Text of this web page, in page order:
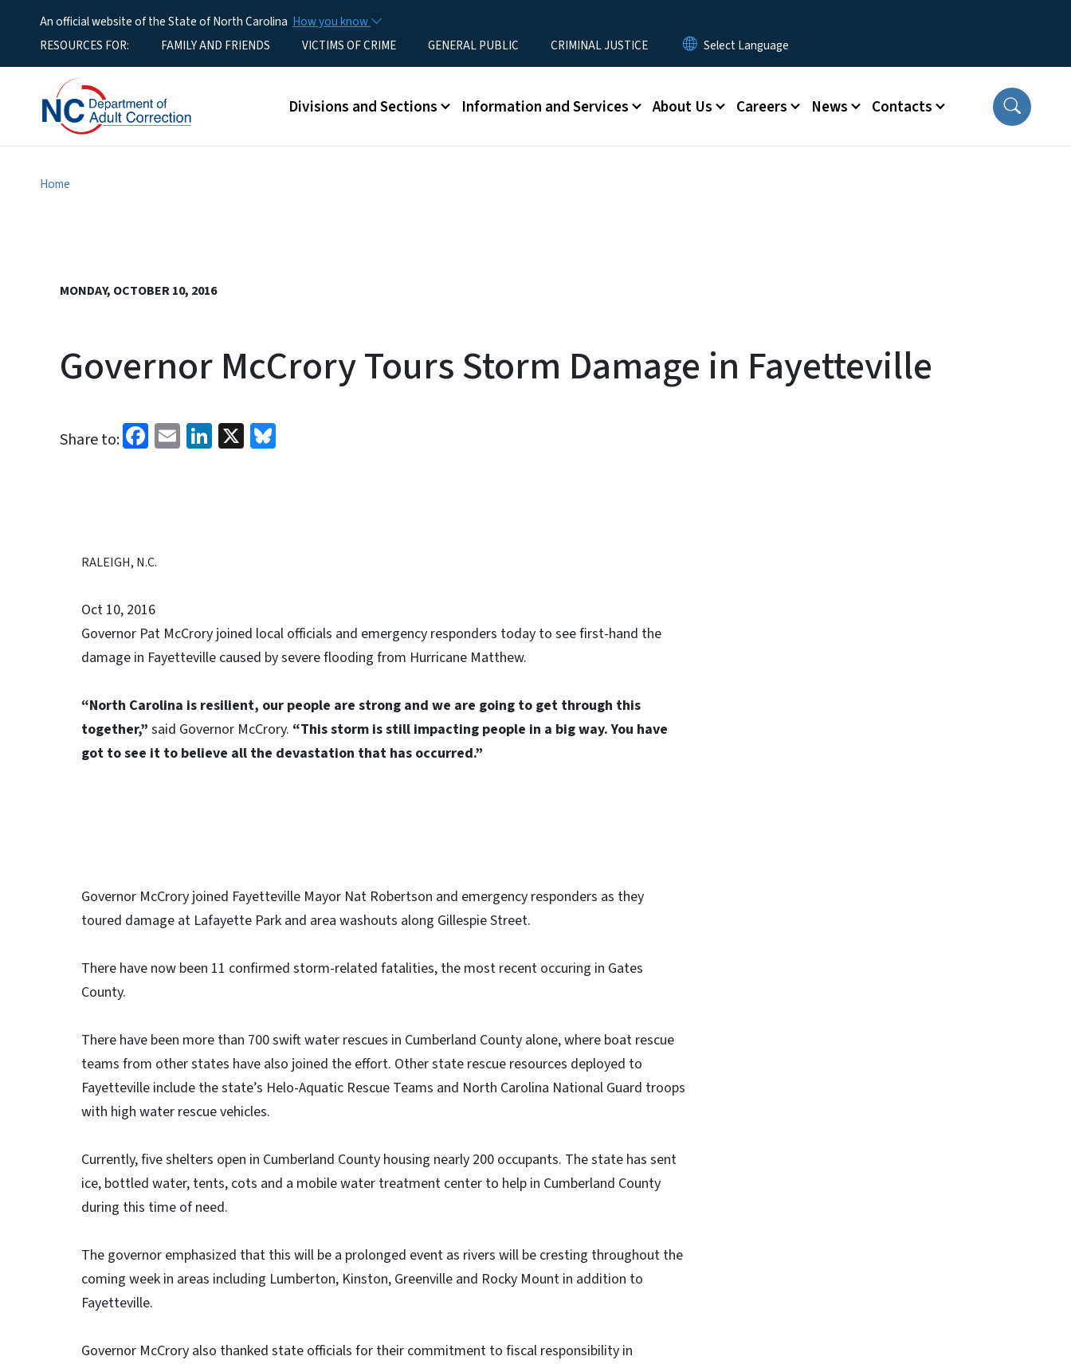
An official website of the State of North Carolina How you know
Utility MenuRESOURCES FOR: FAMILY AND FRIENDS VICTIMS OF CRIME GENERAL PUBLIC CRIMINAL JUSTICE
Main menu
Divisions and Sections Information and Services About Us Careers News Contacts
Home
MONDAY, OCTOBER 10, 2016
Governor McCrory Tours Storm Damage in Fayetteville
Share to: Facebook
EmailLinkedIn
X
RALEIGH, N.C.
Oct 10, 2016
Governor Pat McCrory joined local officials and emergency responders today to see first-hand the
damage in Fayetteville caused by severe flooding from Hurricane Matthew.
“North Carolina is resilient, our people are strong and we are going to get through this
together,” said Governor McCrory. “This storm is still impacting people in a big way. You have
got to see it to believe all the devastation that has occurred.”
Governor McCrory joined Fayetteville Mayor Nat Robertson and emergency responders as they
toured damage at Lafayette Park and area washouts along Gillespie Street.
There have now been 11 confirmed storm-related fatalities, the most recent occuring in Gates
County.
There have been more than 700 swift water rescues in Cumberland County alone, where boat rescue
teams from other states have also joined the effort. Other state rescue resources deployed to
Fayetteville include the state’s Helo-Aquatic Rescue Teams and North Carolina National Guard troops
with high water rescue vehicles.
Currently, five shelters open in Cumberland County housing nearly 200 occupants. The state has sent
ice, bottled water, tents, cots and a mobile water treatment center to help in Cumberland County
during this time of need.
The governor emphasized that this will be a prolonged event as rivers will be cresting throughout the
coming week in areas including Lumberton, Kinston, Greenville and Rocky Mount in addition to
Fayetteville.
Governor McCrory also thanked state officials for their commitment to fiscal responsibility in